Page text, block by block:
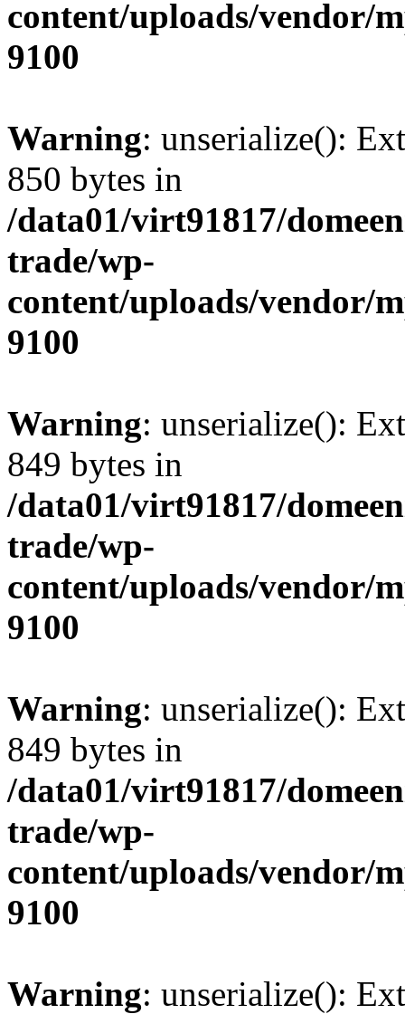
content/uploads/vendor/
9100
Warning: unserialize():
850 bytes in
/data01/virt91817/
trade/wp-
content/uploads/vendor/
9100
Warning: unserialize():
849 bytes in
/data01/virt91817/
trade/wp-
content/uploads/vendor/
9100
Warning: unserialize():
849 bytes in
/data01/virt91817/
trade/wp-
content/uploads/vendor/
9100
Warning: unserialize():